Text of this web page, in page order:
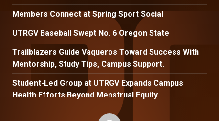
Members Connect at Spring Sport Social
UTRGV Baseball Swept No. 6 Oregon State
Trailblazers Guide Vaqueros Toward Success With
Mentorship, Study Tips, Campus Support.
Student-Led Group at UTRGV Expands Campus
Health Efforts Beyond Menstrual Equity